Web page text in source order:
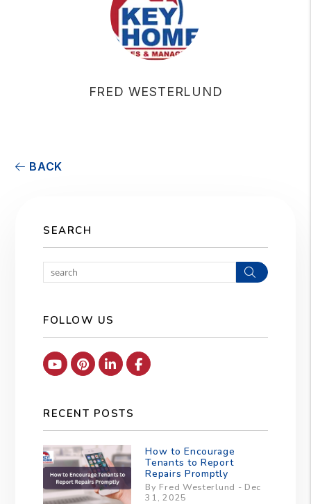
FRED WESTERLUND
BACK
SEARCH
Search
FOLLOW US
YoutubePinterestLinked In
Facebook
RECENT POSTS
How to Encourage
Tenants to Report
Repairs Promptly
By Fred Westerlund - Dec
31, 2025